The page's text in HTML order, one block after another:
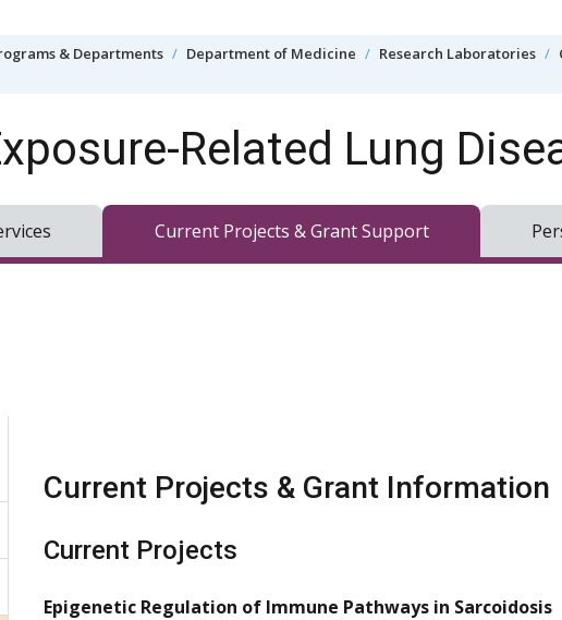
& Departments Department of Medicine Research Laboratories
Related Lung
Current Projects & Grant Support
Current Projects & Grant Information
Current Projects
Epigenetic Regulation of Immune Pathways in Sarcoidosis